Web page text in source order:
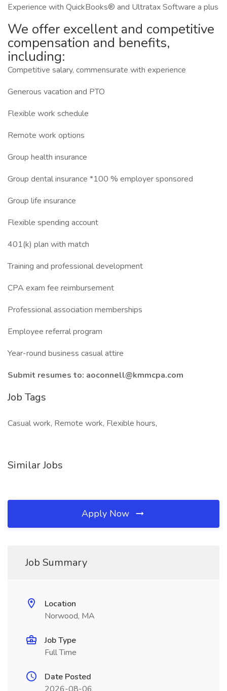
Experience with QuickBooks® and Ultratax Software a plus
We offer excellent and competitive
compensation and benefits,
including:
Competitive salary, commensurate with experience
Generous vacation and PTO
Flexible work schedule
Remote work options
Group health insurance
Group dental insurance *100 % employer sponsored
Group life insurance
Flexible spending account
401(k) plan with match
Training and professional development
CPA exam fee reimbursement
Professional association memberships
Employee referral program
Year-round business casual attire
Submit resumes to: aoconnell@kmmcpa.com
Job Tags
Casual work, Remote work, Flexible hours,
Similar Jobs
Apply Now
Job Summary
Location
Norwood, MA
Job Type
Full Time
Date Posted